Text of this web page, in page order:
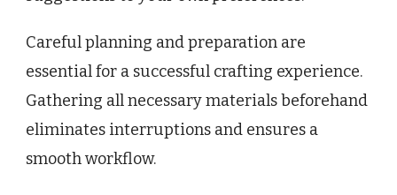
Careful planning and preparation are
essential for a successful crafting experience.
Gathering all necessary materials beforehand
eliminates interruptions and ensures a
smooth workflow.